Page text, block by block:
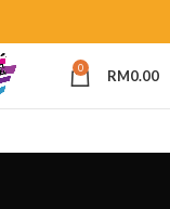
0 RM0.00